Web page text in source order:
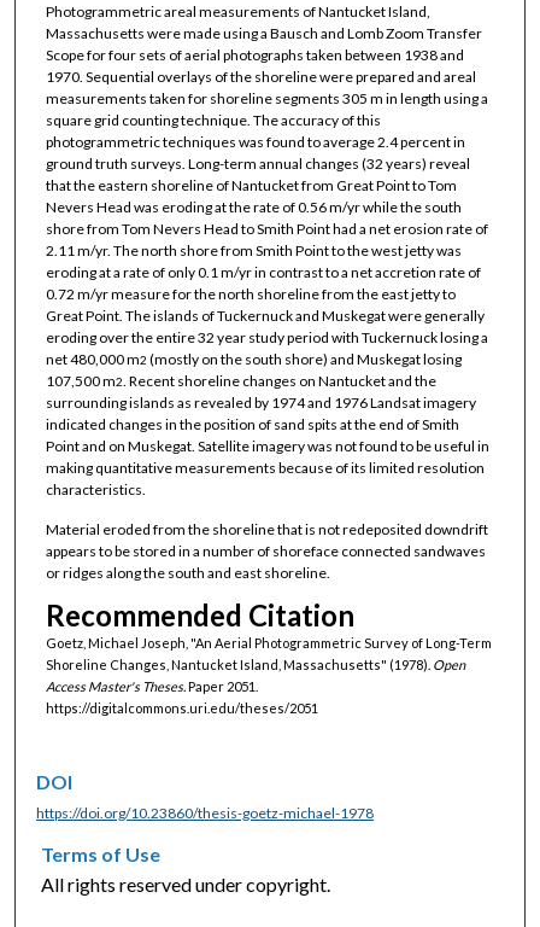
Photogrammetric areal measurements of Nantucket Island,
Massachusetts were made using a Bausch and Lomb Zoom Transfer
Scope for four sets of aerial photographs taken between 1938 and
1970. Sequential overlays of the shoreline were prepared and areal
measurements taken for shoreline segments 305 m in length using a
square grid counting technique. The accuracy of this
photogrammetric techniques was found to average 2.4 percent in
ground truth surveys. Long-term annual changes (32 years) reveal
that the eastern shoreline of Nantucket from Great Point to Tom
Nevers Head was eroding at the rate of 0.56 m/yr while the south
shore from Tom Nevers Head to Smith Point had a net erosion rate of
2.11 m/yr. The north shore from Smith Point to the west jetty was
eroding at a rate of only 0.1 m/yr in contrast to a net accretion rate of
0.72 m/yr measure for the north shoreline from the east jetty to
Great Point. The islands of Tuckernuck and Muskegat were generally
eroding over the entire 32 year study period with Tuckernuck losing a
net 480,000 m2 (mostly on the south shore) and Muskegat losing
107,500 m2 . Recent shoreline changes on Nantucket and the
surrounding islands as revealed by 1974 and 1976 Landsat imagery
indicated changes in the position of sand spits at the end of Smith
Point and on Muskegat. Satellite imagery was not found to be useful in
making quantitative measurements because of its limited resolution
characteristics.
Material eroded from the shoreline that is not redeposited downdrift
appears to be stored in a number of shoreface connected sandwaves
or ridges along the south and east shoreline.
Recommended Citation
Goetz, Michael Joseph, "An Aerial Photogrammetric Survey of Long-Term
Shoreline Changes, Nantucket Island, Massachusetts" (1978). Open
Access Master's Theses.Paper 2051.
https://digitalcommons.uri.edu/theses/2051
DOI
https://doi.org/10.23860/thesis-goetz-michael-1978
Terms of Use
All rights reserved under copyright.